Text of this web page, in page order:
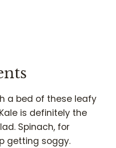
a bed of these leafy
is definitely the
Spinach, for
getting soggy.